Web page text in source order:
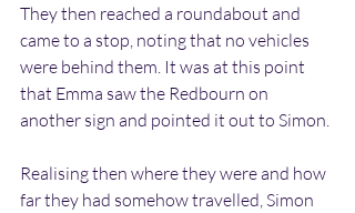
They then reached a roundabout and
came to a stop, noting that no vehicles
were behind them. It was at this point
that Emma saw the Redbourn on
another sign and pointed it out to Simon.
Realising then where they were and how
far they had somehow travelled, Simon